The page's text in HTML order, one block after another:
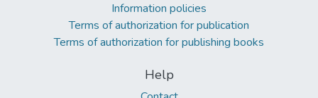
Information policies
Terms of authorization for publication
Terms of authorization for publishing books
Help